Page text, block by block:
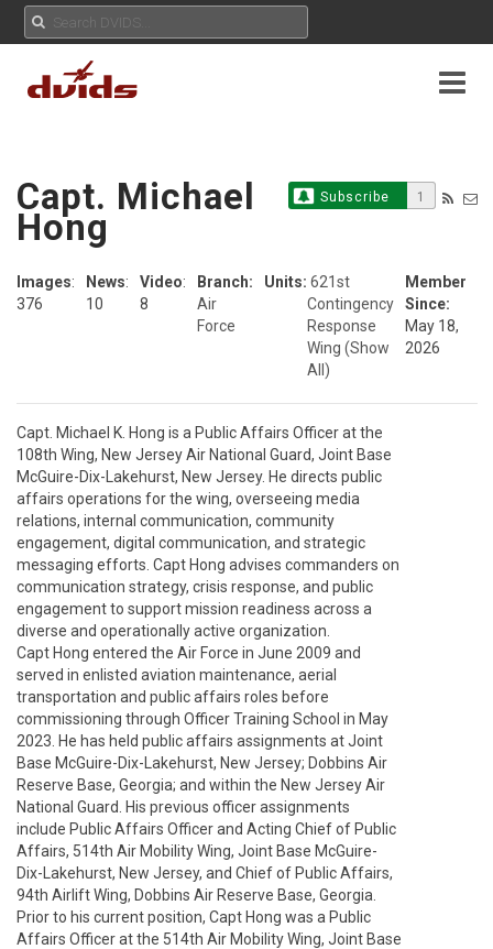
Subscribe 1
Capt. Michael
Hong
Images:
376
News:
10
Video:
8
Branch:
Air
Force
Units: 621st
Contingency
Response
Wing (Show
All)
Member
Since:
May 18,
2026
Capt. Michael K. Hong is a Public Affairs Officer at the
108th Wing, New Jersey Air National Guard, Joint Base
McGuire-Dix-Lakehurst, New Jersey. He directs public
affairs operations for the wing, overseeing media
relations, internal communication, community
engagement, digital communication, and strategic
messaging efforts. Capt Hong advises commanders on
communication strategy, crisis response, and public
engagement to support mission readiness across a
diverse and operationally active organization.
Capt Hong entered the Air Force in June 2009 and
served in enlisted aviation maintenance, aerial
transportation and public affairs roles before
commissioning through Officer Training School in May
2023. He has held public affairs assignments at Joint
Base McGuire-Dix-Lakehurst, New Jersey; Dobbins Air
Reserve Base, Georgia; and within the New Jersey Air
National Guard. His previous officer assignments
include Public Affairs Officer and Acting Chief of Public
Affairs, 514th Air Mobility Wing, Joint Base McGuire-
Dix-Lakehurst, New Jersey, and Chief of Public Affairs,
94th Airlift Wing, Dobbins Air Reserve Base, Georgia.
Prior to his current position, Capt Hong was a Public
Affairs Officer at the 514th Air Mobility Wing, Joint Base